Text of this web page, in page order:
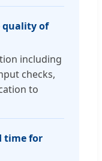
quality of
including
checks,
to
time for